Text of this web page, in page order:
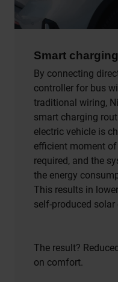
Smart
By connecting
controller for bus
traditional wiring,
smart charging
electric vehicle is
efficient moment
required, and the
the energy
This results in
self-produced solar
The result?
on comfort.